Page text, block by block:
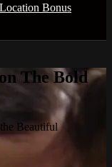
Bonus
The Bold
Beautiful